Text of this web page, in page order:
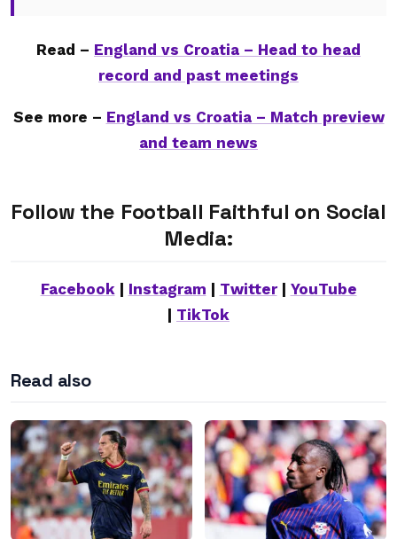
Read – England vs Croatia – Head to head
record and past meetings
See more – England vs Croatia – Match preview
and team news
Follow the Football Faithful on Social
Media:
Facebook| Instagram Twitter| YouTube
TikTok
Read also